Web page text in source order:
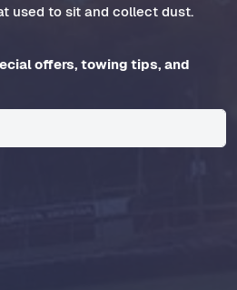
used to sit and collect dust.
offers, towing tips, and